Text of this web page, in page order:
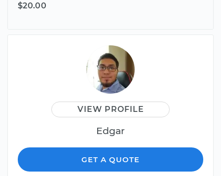
$20.00
VIEW PROFILE
Edgar
GET A QUOTE